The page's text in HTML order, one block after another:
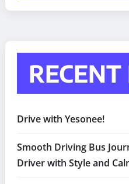
RECENT
Drive with Yesonee!
Smooth Driving Bus
Driver with Style and